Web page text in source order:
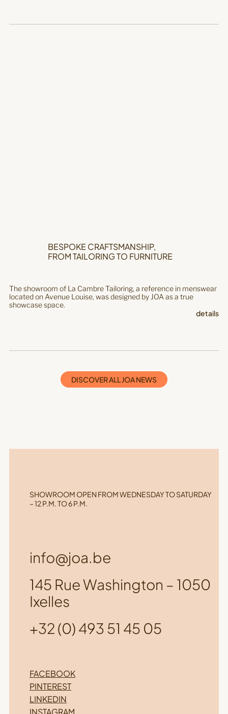
BESPOKE CRAFTSMANSHIP,
FROM TAILORING TO FURNITURE
The showroom of La Cambre Tailoring, a reference in menswear
located on Avenue Louise, was designed by JOA as a true
showcase space.
details
DISCOVER ALL JOA NEWS
SHOWROOM OPEN FROM WEDNESDAY TO SATURDAY
– 12 P.M. TO 6 P.M.
info@joa.be
145 Rue Washington – 1050
Ixelles
+32 (0) 493 51 45 05
FACEBOOK
PINTEREST
LINKEDIN
INSTAGRAM